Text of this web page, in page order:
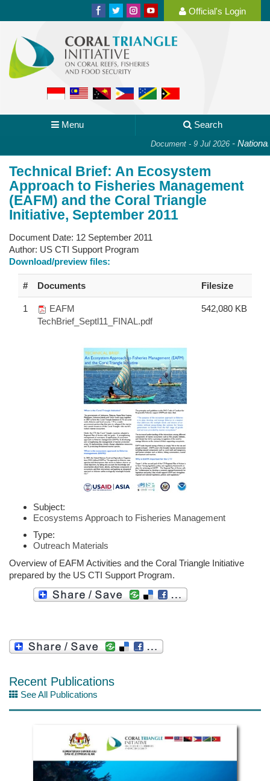
Official's Login
Menu Search
Document - 9 Jul 2026- National
Technical Brief: An Ecosystem
Approach to Fisheries Management
(EAFM) and the Coral Triangle
Initiative, September 2011
Document Date: 12 September 2011
Author: US CTI Support Program
Download/preview files:
# Documents Filesize
1
EAFM
TechBrief_Septl11_FINAL.pdf
542,080 KB
Subject:
Ecosystems Approach to Fisheries Management
Type:
Outreach Materials
Overview of EAFM Activities and the Coral Triangle Initiative
prepared by the US CTI Support Program.
Recent Publications
See All Publications